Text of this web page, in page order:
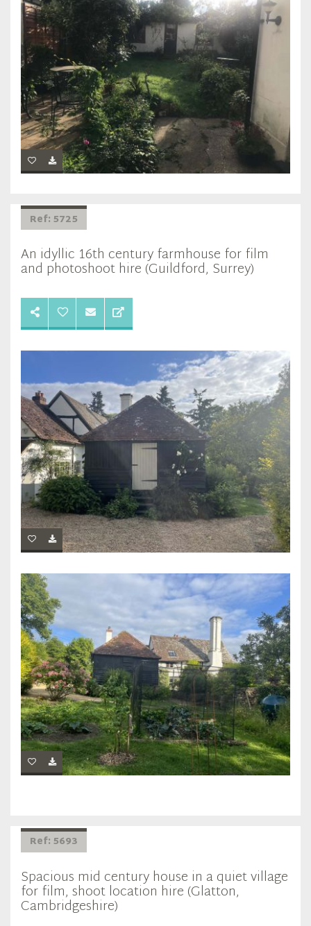
Ref: 5725
An idyllic 16th century farmhouse for film
and photoshoot hire (Guildford, Surrey)
Ref: 5693
Spacious mid century house in a quiet village
for film, shoot location hire (Glatton,
Cambridgeshire)